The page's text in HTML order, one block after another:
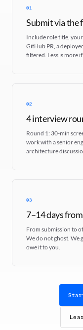
01
Submit via the
Include role title,
GitHub PR, a
filtered. Less is more
02
4 interview
Round 1: 30-min
work with a senior
architecture
03
7–14 days
From submission to
We do not ghost. We
owe it to you.